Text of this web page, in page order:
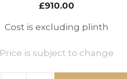
£910.00
Cost is excluding plinth
Price is subject to change